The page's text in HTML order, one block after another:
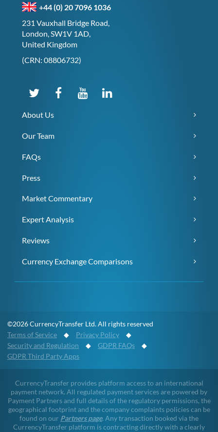
+44 (0) 20 7096 1036
231 Vauxhall Bridge Road,
London, SW1V 1AD,
United Kingdom
(CRN: 08806732)
About Us
Our Team
FAQs
Press
Market Commentary
Expert Analysis
Reviews
Currency Exchange Comparisons
©2026 CurrencyTransfer Ltd. All rights reserved
Terms of Service ◆ Privacy Policy ◆
Security and Regulation ◆ GDPR FAQs ◆
GDPR Third Party Apps
CurrencyTransfer provides platform access to an international
payment network. All regulated payment services are powered by
Payment Partners and full details of the regulatory permissions, the
geographical footprint and the company complaints policies can be
found on our Partners page. Any transaction booked via the
CurrencyTransfer platform is contracting directly with a clearly